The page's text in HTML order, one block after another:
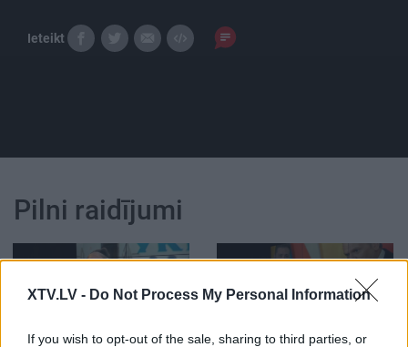
XTV.LV - Do Not Process My Personal Information
If you wish to opt-out of the sale, sharing to third parties, or
Ieteikt
Pilni raidījumi
00:21:47 00:21:38